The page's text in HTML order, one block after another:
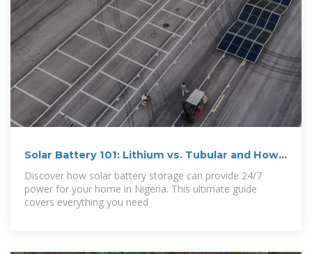
Solar Battery 101: Lithium vs. Tubular and How
Discover how solar battery storage can provide 24/7
power for your home in Nigeria. This ultimate guide
covers everything you need